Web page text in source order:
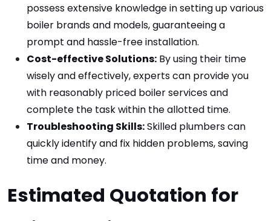
possess extensive knowledge in setting up various
boiler brands and models, guaranteeing a
prompt and hassle-free installation.
Cost-effective Solutions: By using their time
wisely and effectively, experts can provide you
with reasonably priced boiler services and
complete the task within the allotted time.
Troubleshooting Skills: Skilled plumbers can
quickly identify and fix hidden problems, saving
time and money.
Estimated Quotation for